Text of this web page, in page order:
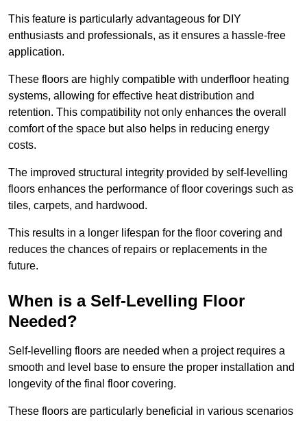
This feature is particularly advantageous for DIY
enthusiasts and professionals, as it ensures a hassle-free
application.
These floors are highly compatible with underfloor heating
systems, allowing for effective heat distribution and
retention. This compatibility not only enhances the overall
comfort of the space but also helps in reducing energy
costs.
The improved structural integrity provided by self-levelling
floors enhances the performance of floor coverings such as
tiles, carpets, and hardwood.
This results in a longer lifespan for the floor covering and
reduces the chances of repairs or replacements in the
future.
When is a Self-Levelling Floor
Needed?
Self-levelling floors are needed when a project requires a
smooth and level base to ensure the proper installation and
longevity of the final floor covering.
These floors are particularly beneficial in various scenarios